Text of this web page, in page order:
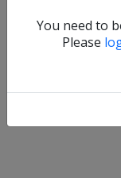
You need to
Please
Home
Account